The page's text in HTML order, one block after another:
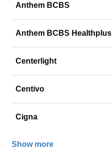
Anthem BCBS
Anthem BCBS Healthplus
Centerlight
Centivo
Cigna
Show more